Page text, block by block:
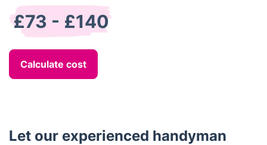
£73 - £140
Calculate cost
Let our experienced handyman